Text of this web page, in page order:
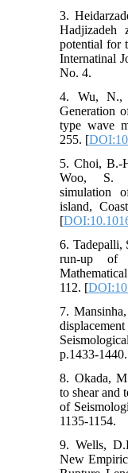
3.
Hadjizadeh
potential for
Internatinal
No. 4.
4. Wu, N.,
Generation
type wave
255. [
5. Choi, B.-
Woo, S.
simulation
island,
[
6. Tadepalli,
run-up of
112. [
7.
p.1433-1440.
8. Okada,
to shear and
of
1135-1154.
9. Wells,
New